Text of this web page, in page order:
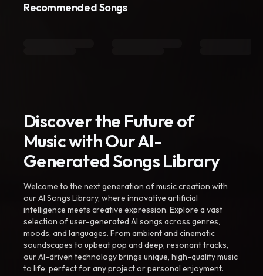
Recommended Songs
Discover the Future of
Music with Our AI-
Generated Songs Library
Welcome to the next generation of music creation with
our AI Songs Library, where innovative artificial
intelligence meets creative expression. Explore a vast
selection of user-generated AI songs across genres,
moods, and languages. From ambient and cinematic
soundscapes to upbeat pop and deep, resonant tracks,
our AI-driven technology brings unique, high-quality music
to life, perfect for any project or personal enjoyment.